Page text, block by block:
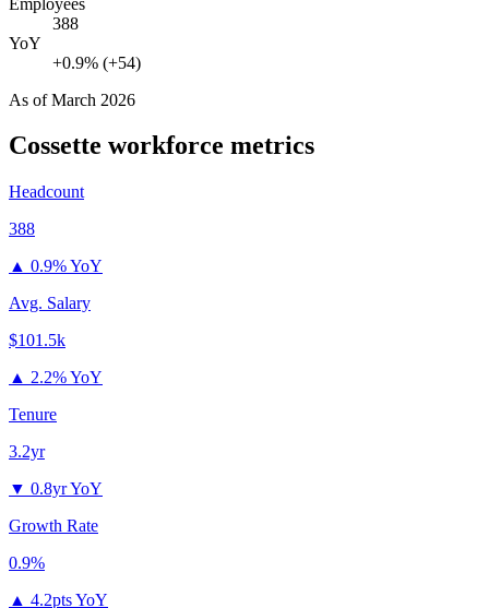
388
YoY
+0.9% (+54)
As ofMarch 2026
Cossette workforce metrics
Headcount
388
▲ 0.9% YoY
Avg. Salary
$101.5k
▲ 2.2% YoY
Tenure
3.2yr
▼ 0.8yr YoY
Growth Rate
0.9%
▲ 4.2pts YoY